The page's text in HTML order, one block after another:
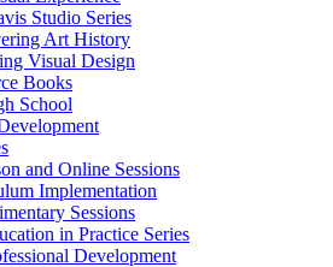
Studio Series
Art History
Visual Design
Books
School
and Online Sessions
Implementation
Sessions
in Practice Series
Development